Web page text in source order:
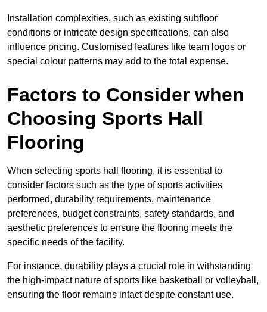
Installation complexities, such as existing subfloor
conditions or intricate design specifications, can also
influence pricing. Customised features like team logos or
special colour patterns may add to the total expense.
Factors to Consider when
Choosing Sports Hall
Flooring
When selecting sports hall flooring, it is essential to
consider factors such as the type of sports activities
performed, durability requirements, maintenance
preferences, budget constraints, safety standards, and
aesthetic preferences to ensure the flooring meets the
specific needs of the facility.
For instance, durability plays a crucial role in withstanding
the high-impact nature of sports like basketball or volleyball,
ensuring the floor remains intact despite constant use.